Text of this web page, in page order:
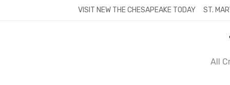
VISIT NEW THE CHESAPEAKE TODAY ST.
All